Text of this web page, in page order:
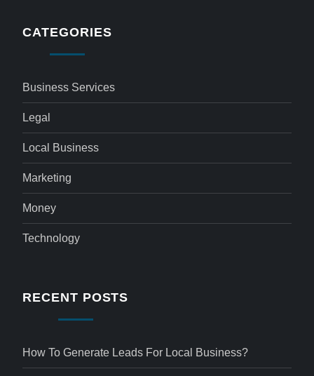
CATEGORIES
Business Services
Legal
Local Business
Marketing
Money
Technology
RECENT POSTS
How To Generate Leads For Local Business?